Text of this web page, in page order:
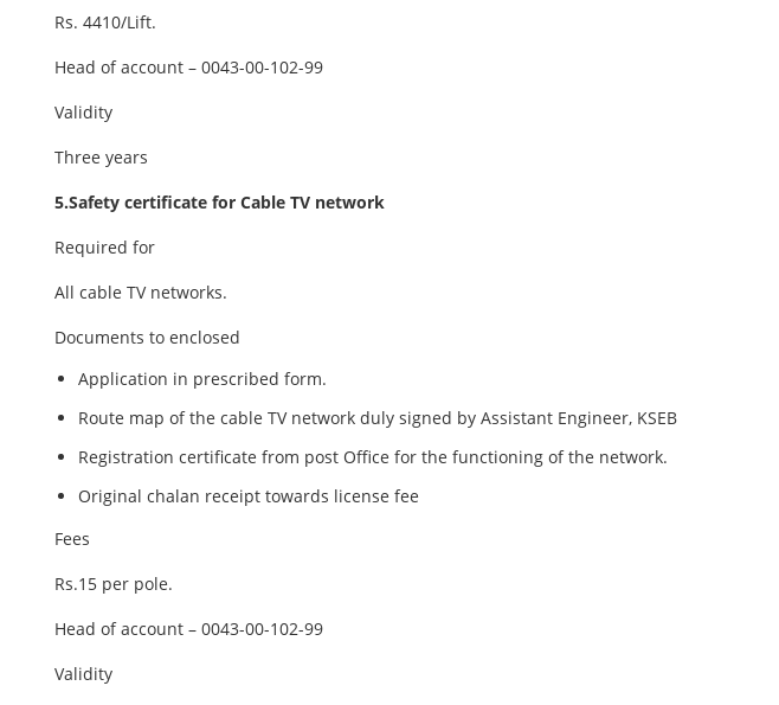
Rs. 4410/Lift.
Head of account – 0043-00-102-99
Validity
Three years
5.Safety certificate for Cable TV network
Required for
All cable TV networks.
Documents to enclosed
Application in prescribed form.
Route map of the cable TV network duly signed by Assistant Engineer, KSEB
Registration certificate from post Office for the functioning of the network.
Original chalan receipt towards license fee
Fees
Rs.15 per pole.
Head of account – 0043-00-102-99
Validity